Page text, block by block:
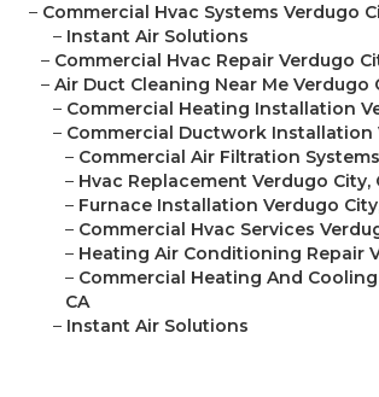
– Commercial Hvac Systems Verdugo
– Instant Air Solutions
– Commercial Hvac Repair Verdugo
– Air Duct Cleaning Near Me Verdugo
– Commercial Heating Installation
– Commercial Ductwork Installation
– Commercial Air Filtration
– Hvac Replacement Verdugo City,
– Furnace Installation Verdugo
– Commercial Hvac Services
– Heating Air Conditioning Repair
– Commercial Heating And
CA
– Instant Air Solutions